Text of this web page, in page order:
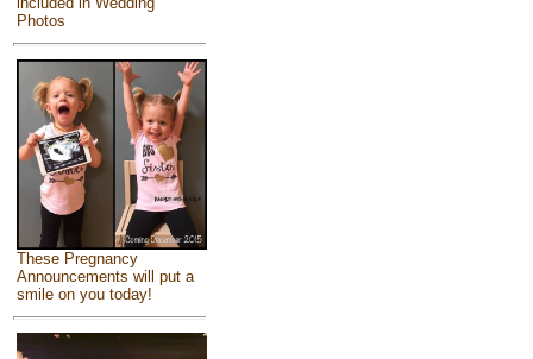
Photos
These Pregnancy
Announcements will put a
smile on you today!